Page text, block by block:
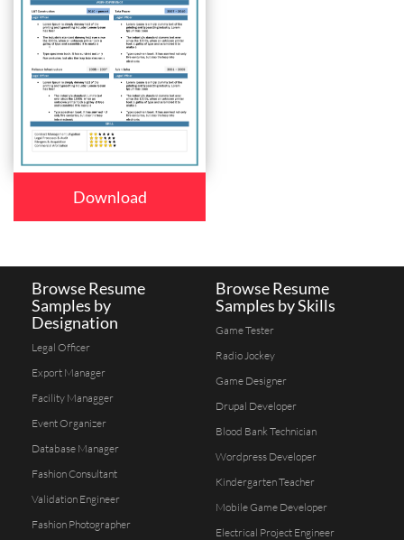
Download
Browse Resume
Samples by
Designation
Legal Officer
Export Manager
Facility Managger
Event Organizer
Database Manager
Fashion Consultant
Validation Engineer
Fashion Photographer
Browse Resume
Samples by Skills
Game Tester
Radio Jockey
Game Designer
Drupal Developer
Blood Bank Technician
Wordpress Developer
Kindergarten Teacher
Mobile Game Developer
Electrical Project Engineer